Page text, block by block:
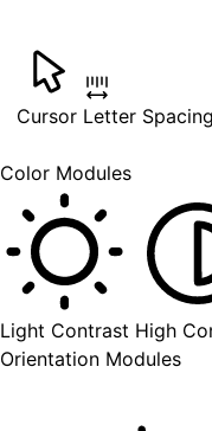
Cursor Letter Spacing
Color Modules
Light Contrast High
Orientation Modules